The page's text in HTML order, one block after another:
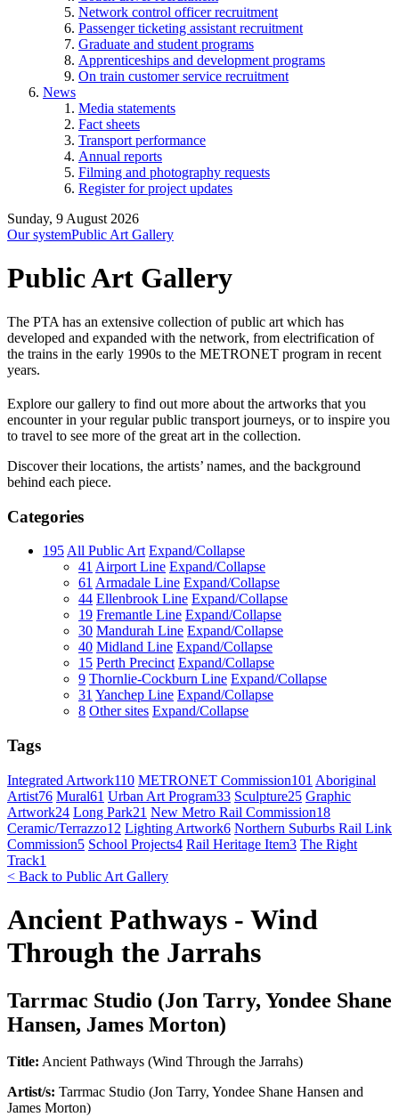
Network control officer recruitment
Passenger ticketing assistant recruitment
Graduate and student programs
Apprenticeships and development programs
On train customer service recruitment
News
Media statements
Fact sheets
Transport performance
Annual reports
Filming and photography requests
Register for project updates
Sunday, 9 August 2026
Our systemPublic Art Gallery
Public Art Gallery
The PTA has an extensive collection of public art which has
developed and expanded with the network, from electrification of
the trains in the early 1990s to the METRONET program in recent
years.
Explore our gallery to find out more about the artworks that you
encounter in your regular public transport journeys, or to inspire you
to travel to see more of the great art in the collection.
Discover their locations, the artists’ names, and the background
behind each piece.
Categories
195 All Public Art Expand/Collapse
41 Airport Line Expand/Collapse
61 Armadale Line Expand/Collapse
44 Ellenbrook Line Expand/Collapse
19 Fremantle Line Expand/Collapse
30 Mandurah Line Expand/Collapse
40 Midland Line Expand/Collapse
15 Perth Precinct Expand/Collapse
9 Thornlie-Cockburn Line Expand/Collapse
31 Yanchep Line Expand/Collapse
8 Other sites Expand/Collapse
Tags
Integrated Artwork110 METRONET Commission101 Aboriginal
Artist76 Mural61 Urban Art Program33 Sculpture25 Graphic
Artwork24 Long Park21 New Metro Rail Commission18
Ceramic/Terrazzo12 Lighting Artwork6 Northern Suburbs Rail Link
Commission5 School Projects4 Rail Heritage Item3 The Right
Track1
< Back to Public Art Gallery
Ancient Pathways - Wind
Through the Jarrahs
Tarrmac Studio (Jon Tarry, Yondee Shane
Hansen, James Morton)
Title: Ancient Pathways (Wind Through the Jarrahs)
Artist/s: Tarrmac Studio (Jon Tarry, Yondee Shane Hansen and
James Morton)